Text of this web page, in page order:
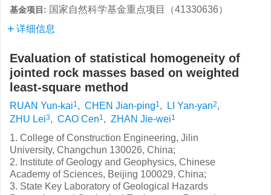
基金项目: 国家自然科学基金重点项目（41330636）
详细信息
Evaluation of statistical homogeneity of
jointed rock masses based on weighted
least-square method
RUAN Yun-kai1, CHEN Jian-ping1, LI Yan-yan2,
ZHU Lei3, CAO Cen1, ZHAN Jie-wei1
1. College of Construction Engineering, Jilin
University, Changchun 130026, China;
2. Institute of Geology and Geophysics, Chinese
Academy of Sciences, Beijing 100029, China;
3. State Key Laboratory of Geological Hazards